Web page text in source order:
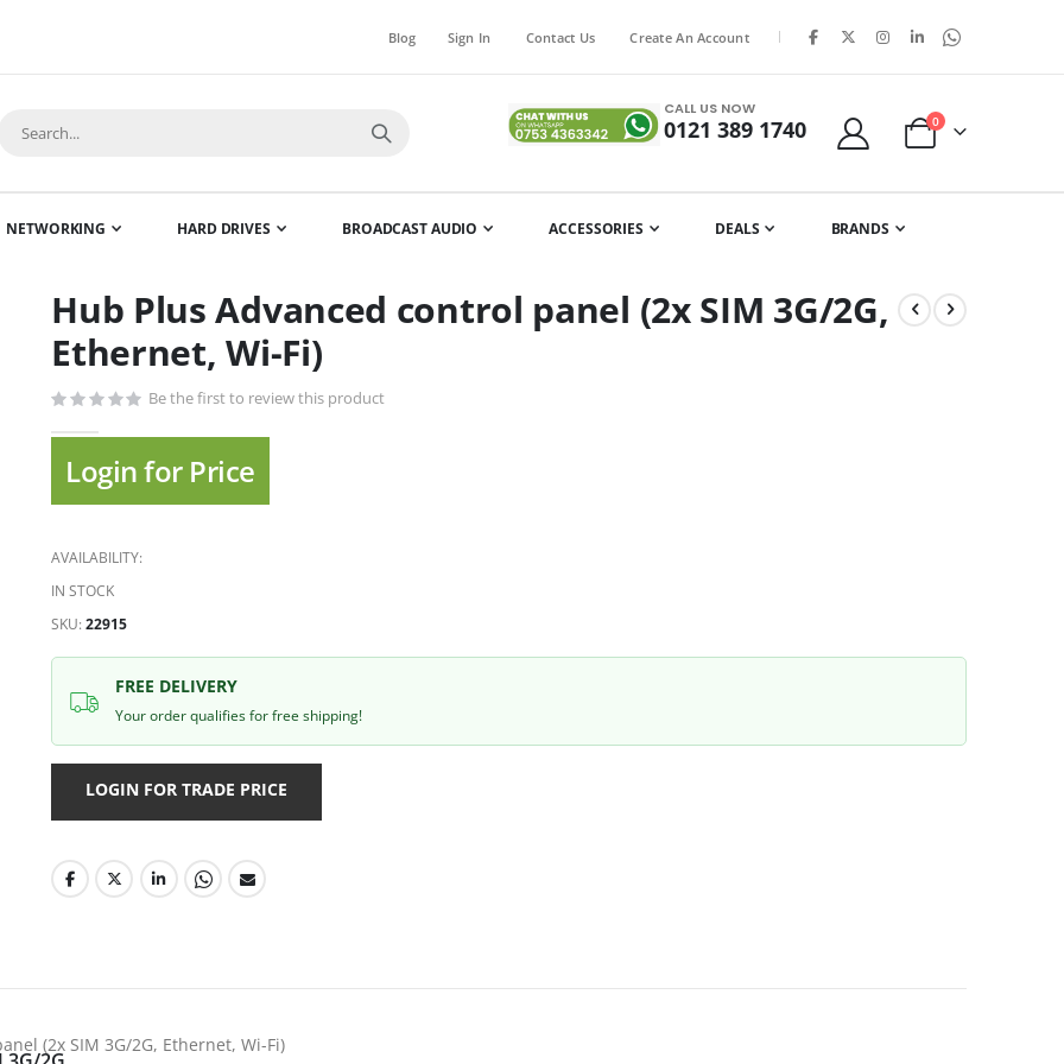
Blog Sign In Contact Us Create An Account |
CALL US NOW
0121 389 1740
Cart
0
NETWORKING HARD DRIVES BROADCAST AUDIO ACCESSORIES DEALS BRANDS
Skip
beginning
gallery
Hub Plus Advanced control panel (2x SIM 3G/2G,
Ethernet, Wi-Fi)
Be the first to review this product
Login for Price
AVAILABILITY:
IN STOCK
SKU 22915
FREE DELIVERY
Your order qualifies for free shipping!
LOGIN FOR TRADE PRICE
(2x SIM 3G/2G, Ethernet, Wi-Fi)